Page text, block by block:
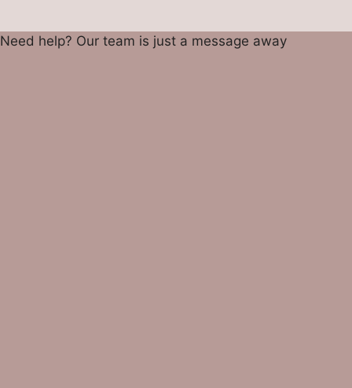
Need help? Our team is just a message away